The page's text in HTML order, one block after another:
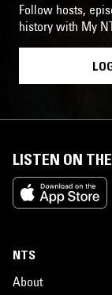
Follow hosts,
history with My
LISTEN ON
NTS
About